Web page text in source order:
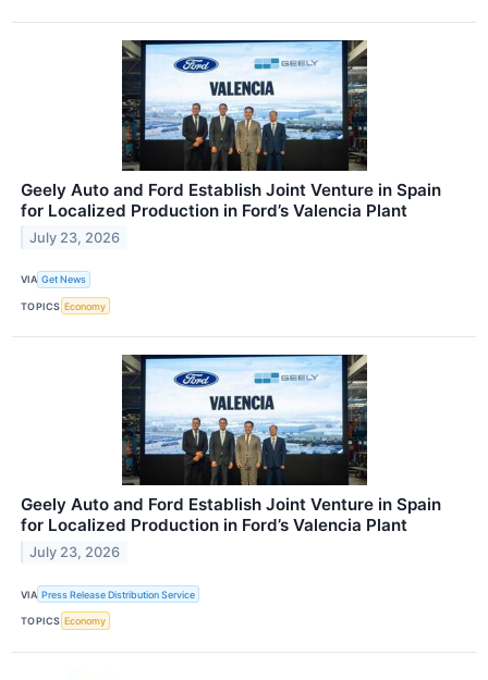
Geely Auto and Ford Establish Joint Venture in Spain
for Localized Production in Ford’s Valencia Plant
July 23, 2026
VIA Get News
TOPICS Economy
Geely Auto and Ford Establish Joint Venture in Spain
for Localized Production in Ford’s Valencia Plant
July 23, 2026
VIA Press Release Distribution Service
TOPICS Economy